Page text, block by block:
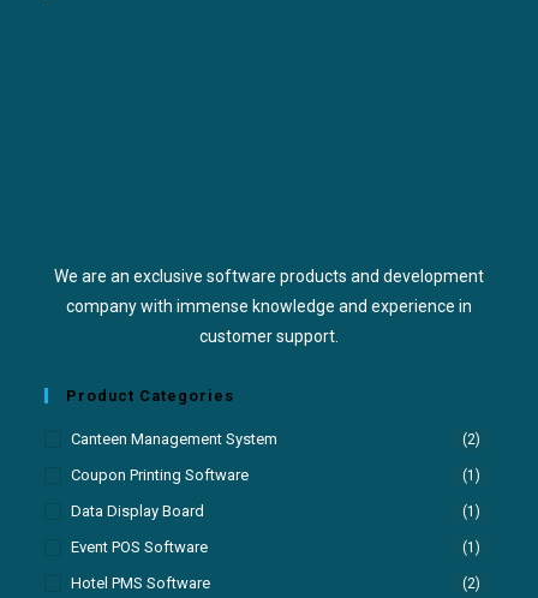
We are an exclusive software products and development
company with immense knowledge and experience in
customer support.
Product Categories
Canteen Management System (2)
Coupon Printing Software (1)
Data Display Board (1)
Event POS Software (1)
Hotel PMS Software (2)